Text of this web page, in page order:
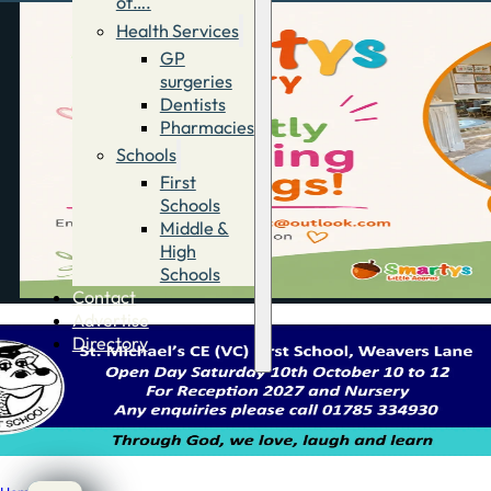
Health Services
GP
surgeries
Dentists
Pharmacies
Schools
First
Schools
Middle &
High
Schools
Contact
Advertise
Directory